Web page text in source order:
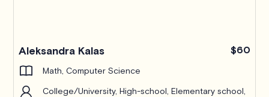
Aleksandra Kalas $60
Math, Computer Science
College/University, High-school, Elementary school,